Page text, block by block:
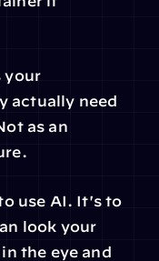
your
actually need
as an
use AI. It's to
look your
the eye and